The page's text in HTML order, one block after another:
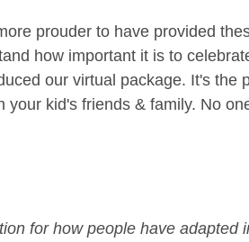
prouder to have provided
how important it is to
our virtual package. It's the
your kid's friends & family. No
for how people have adapted